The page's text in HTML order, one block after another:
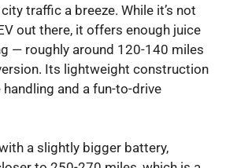
traffic a breeze. While it’s not
out there, it offers enough juice
— roughly around 120-140 miles
Its lightweight construction
and a fun-to-drive
a slightly bigger battery,